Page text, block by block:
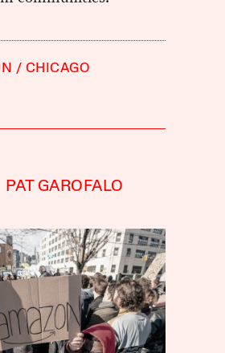
CHICAGO
PAT GAROFALO